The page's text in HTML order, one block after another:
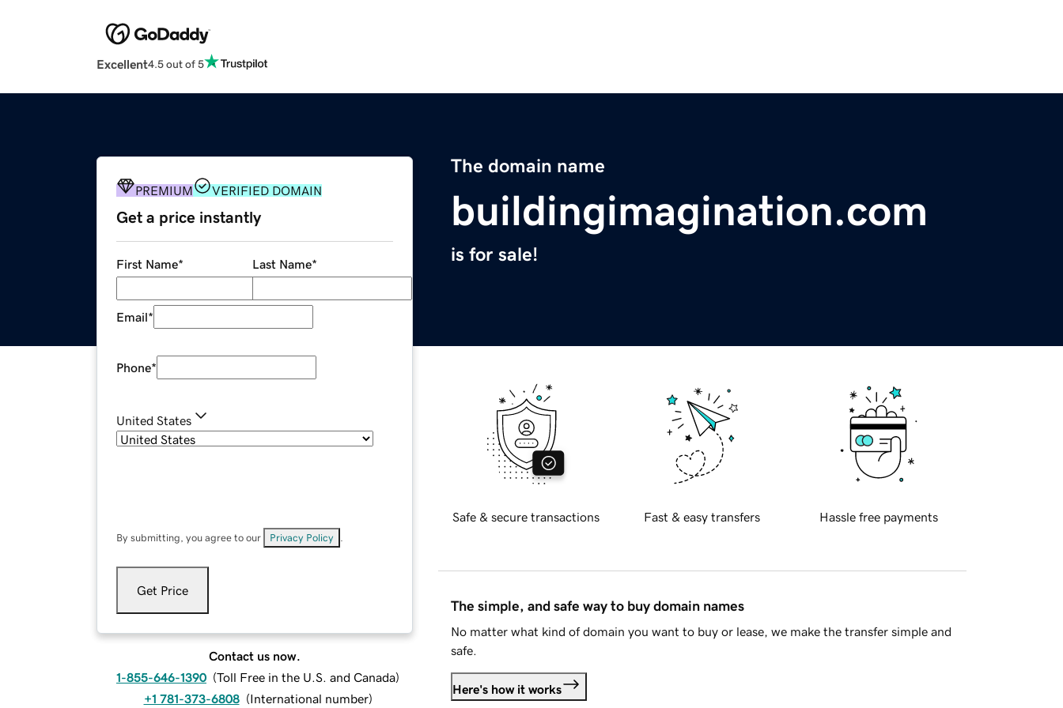
Excellent4.5 out of 5
The domain name
buildingimagination.com
is for sale!
PREMIUM VERIFIED DOMAIN
Get a price instantly
First Name* Last Name*
Email*
Phone*
United States
By submitting, you agree to our Privacy Policy
Get Price
Contact us now.
1-855-646-1390 (Toll Free in the U.S. and Canada)
+1 781-373-6808 (International number)
Safe & secure transactions Fast & easy transfers Hassle free payments
The simple, and safe way to buy domain names
No matter what kind of domain you want to buy or lease, we make the transfer simple and
safe.
Here's how it works